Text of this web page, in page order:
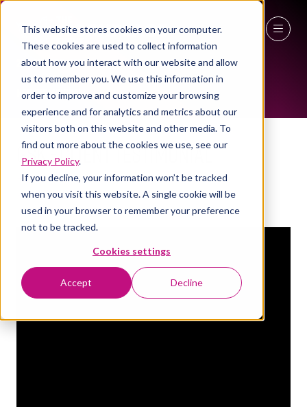
This website stores cookies on your computer.
These cookies are used to collect information
about how you interact with our website and allow
us to remember you. We use this information in
order to improve and customize your browsing
experience and for analytics and metrics about our
visitors both on this website and other media. To
find out more about the cookies we use, see our
Privacy Policy.
If you decline, your information won’t be tracked
when you visit this website. A single cookie will be
used in your browser to remember your preference
not to be tracked.
Cookies settings
Accept Decline
27 - 29 April 2027
NEC Birmingham
EXHIBITOR VIDEOS
GSK - Client Testimonial
Your Workspace Stand:3a/S50
Your Workspace